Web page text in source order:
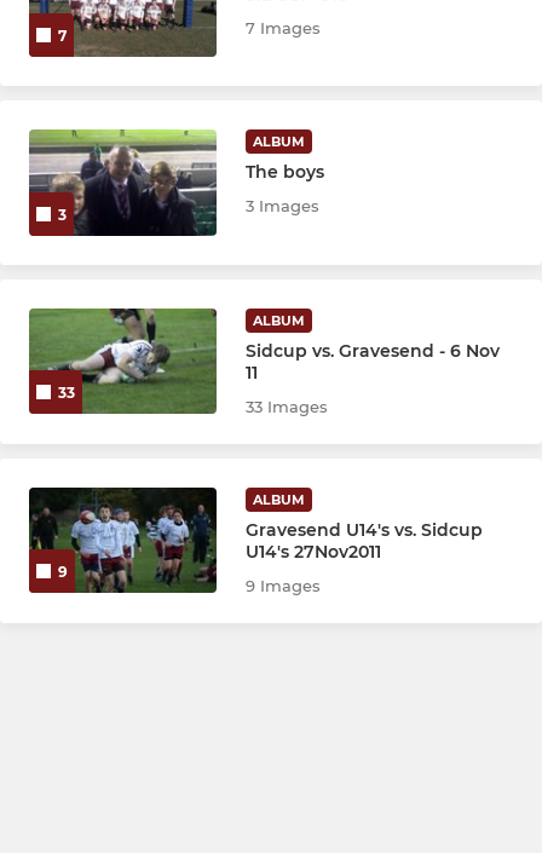
7 7 Images
3
ALBUM
The boys
3 Images
33
ALBUM
Sidcup vs. Gravesend - 6 Nov
11
33 Images
9
ALBUM
Gravesend U14's vs. Sidcup
U14's 27Nov2011
9 Images